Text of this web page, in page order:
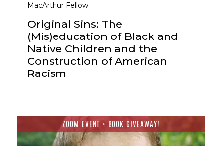
MacArthur Fellow
Original Sins: The
(Mis)education of Black and
Native Children and the
Construction of American
Racism
ZOOM EVENT + BOOK GIVEAWAY!